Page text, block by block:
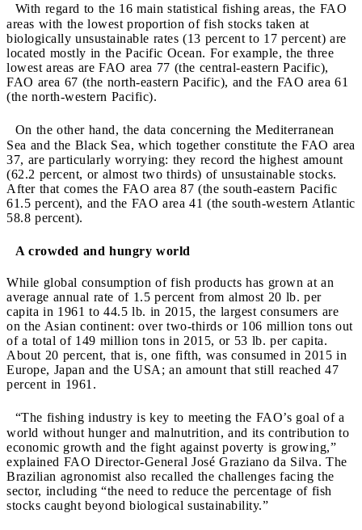
With regard to the 16 main statistical fishing areas, the FAO
areas with the lowest proportion of fish stocks taken at
biologically unsustainable rates (13 percent to 17 percent) are
located mostly in the Pacific Ocean. For example, the three
lowest areas are FAO area 77 (the central-eastern Pacific),
FAO area 67 (the north-eastern Pacific), and the FAO area 61
(the north-western Pacific).
On the other hand, the data concerning the Mediterranean
Sea and the Black Sea, which together constitute the FAO area
37, are particularly worrying: they record the highest amount
(62.2 percent, or almost two thirds) of unsustainable stocks.
After that comes the FAO area 87 (the south-eastern Pacific
61.5 percent), and the FAO area 41 (the south-western Atlantic
58.8 percent).
A crowded and hungry world
While global consumption of fish products has grown at an
average annual rate of 1.5 percent from almost 20 lb. per
capita in 1961 to 44.5 lb. in 2015, the largest consumers are
on the Asian continent: over two-thirds or 106 million tons out
of a total of 149 million tons in 2015, or 53 lb. per capita.
About 20 percent, that is, one fifth, was consumed in 2015 in
Europe, Japan and the USA; an amount that still reached 47
percent in 1961.
“The fishing industry is key to meeting the FAO’s goal of a
world without hunger and malnutrition, and its contribution to
economic growth and the fight against poverty is growing,”
explained FAO Director-General José Graziano da Silva. The
Brazilian agronomist also recalled the challenges facing the
sector, including “the need to reduce the percentage of fish
stocks caught beyond biological sustainability.”